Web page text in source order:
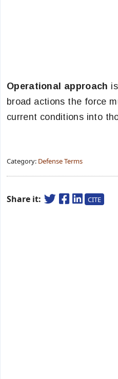
Operational approach
broad actions the force
current conditions into
Category: Defense Terms
Share it: CITE